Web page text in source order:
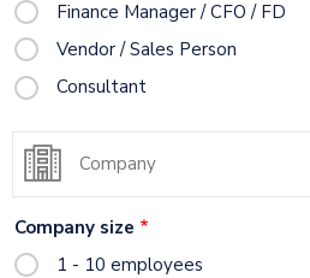
Finance Manager / CFO / FD
Vendor / Sales Person
Consultant
Company
Company size
1 - 10 employees